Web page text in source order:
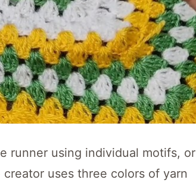
runner using individual motifs, or
uses three colors of yarn